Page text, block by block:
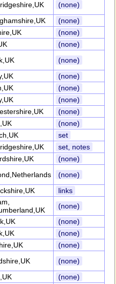
(none)
(none)
(none)
(none)
(none)
(none)
(none)
(none)
(none)
(none)
set
set, notes
(none)
(none)
links
(none)
(none)
(none)
(none)
(none)
(none)